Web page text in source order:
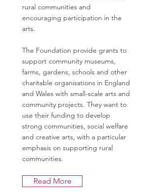
rural communities and
encouraging participation in the
arts.
The Foundation provide grants to
support community museums,
farms, gardens, schools and other
charitable organisations in England
and Wales with small-scale arts and
community projects. They want to
use their funding to develop
strong communities, social welfare
and creative arts, with a particular
emphasis on supporting rural
communities.
Read More